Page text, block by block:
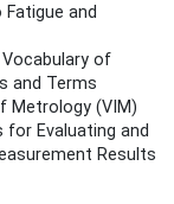
and
of
and Terms
Metrology (VIM)
for Evaluating and
Results